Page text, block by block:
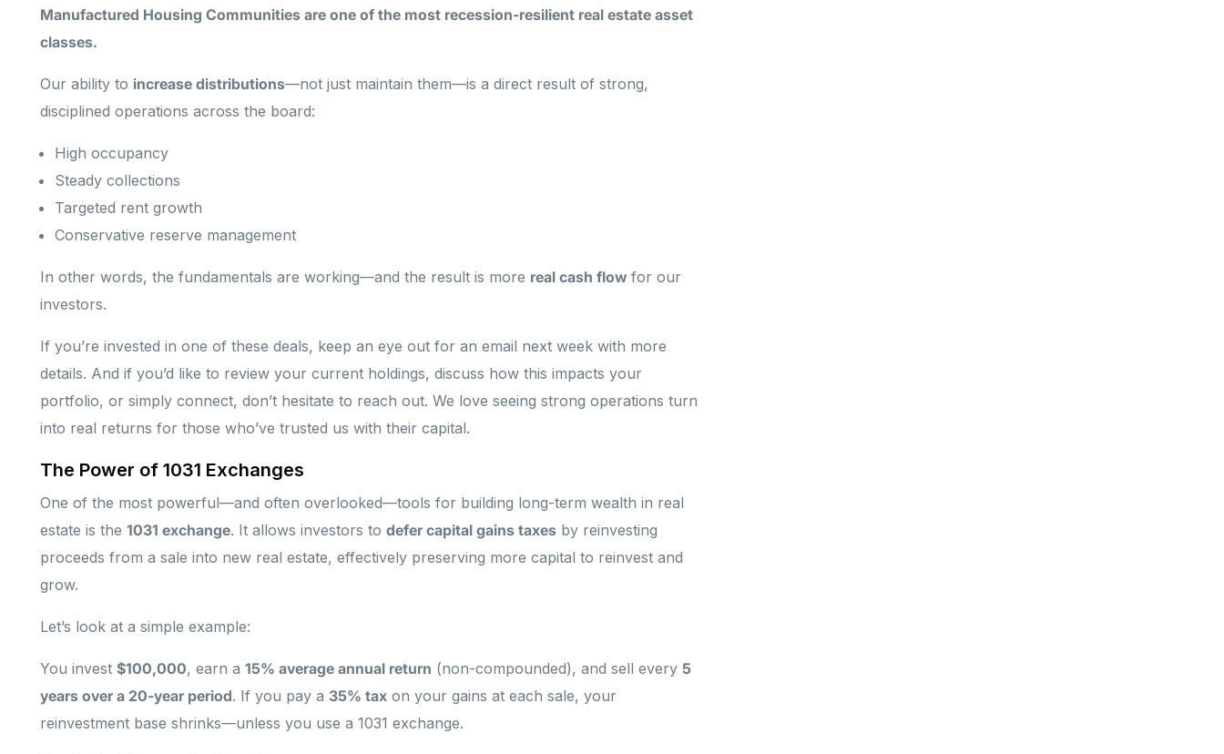
Manufactured Housing Communities are one of the most recession-resilient real estate asset
classes.
Our ability to increase distributions—not just maintain them—is a direct result of strong,
disciplined operations across the board:
High occupancy
Steady collections
Targeted rent growth
Conservative reserve management
In other words, the fundamentals are working—and the result is more real cash flowfor our
investors.
If you’re invested in one of these deals, keep an eye out for an email next week with more
details. And if you’d like to review your current holdings, discuss how this impacts your
portfolio, or simply connect, don’t hesitate to reach out. We love seeing strong operations turn
into real returns for those who’ve trusted us with their capital.
The Power of 1031 Exchanges
One of the most powerful—and often overlooked—tools for building long-term wealth in real
estate is the 1031 exchange. It allows investors to defer capital gains taxesby reinvesting
proceeds from a sale into new real estate, effectively preserving more capital to reinvest and
grow.
Let’s look at a simple example:
You invest $100,000, earn a 15% average annual return (non-compounded), and sell every 5
years over a 20-year period. If you pay a 35% taxon your gains at each sale, your
reinvestment base shrinks—unless you use a 1031 exchange.